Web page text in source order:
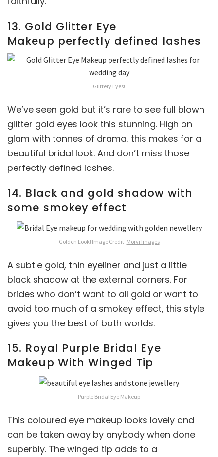
13. Gold Glitter Eye
Makeup perfectly defined lashes
Glittery Eyes!
We’ve seen gold but it’s rare to see full blown
glitter gold eyes look this stunning. High on
glam with tonnes of drama, this makes for a
beautiful bridal look. And don’t miss those
perfectly defined lashes.
14. Black and gold shadow with
some smokey effect
Golden Look! Image Credit: Morvi Images
A subtle gold, thin eyeliner and just a little
black shadow at the external corners. For
brides who don’t want to all gold or want to
avoid too much of a smokey effect, this style
gives you the best of both worlds.
15. Royal Purple Bridal Eye
Makeup With Winged Tip
Purple Bridal Eye Makeup
This coloured eye makeup looks lovely and
can be taken away by anybody when done
superbly. The winged tip adds to a